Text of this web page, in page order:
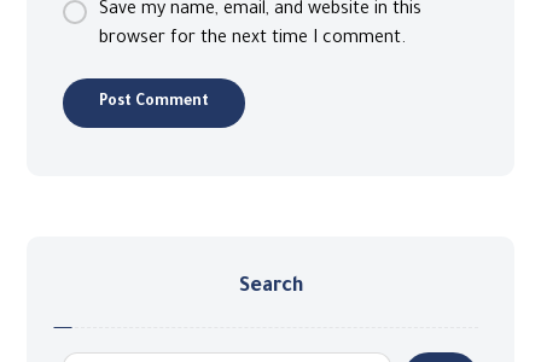
Save my name, email, and website in this
browser for the next time I comment.
Search